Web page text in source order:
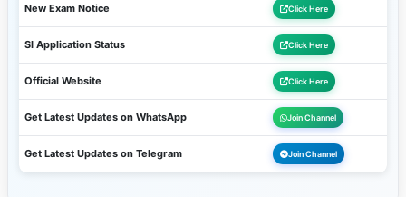
New Exam Notice Click Here
SI Application Status Click Here
Official Website Click Here
Get Latest Updates on WhatsApp Join Channel
Get Latest Updates on Telegram Join Channel